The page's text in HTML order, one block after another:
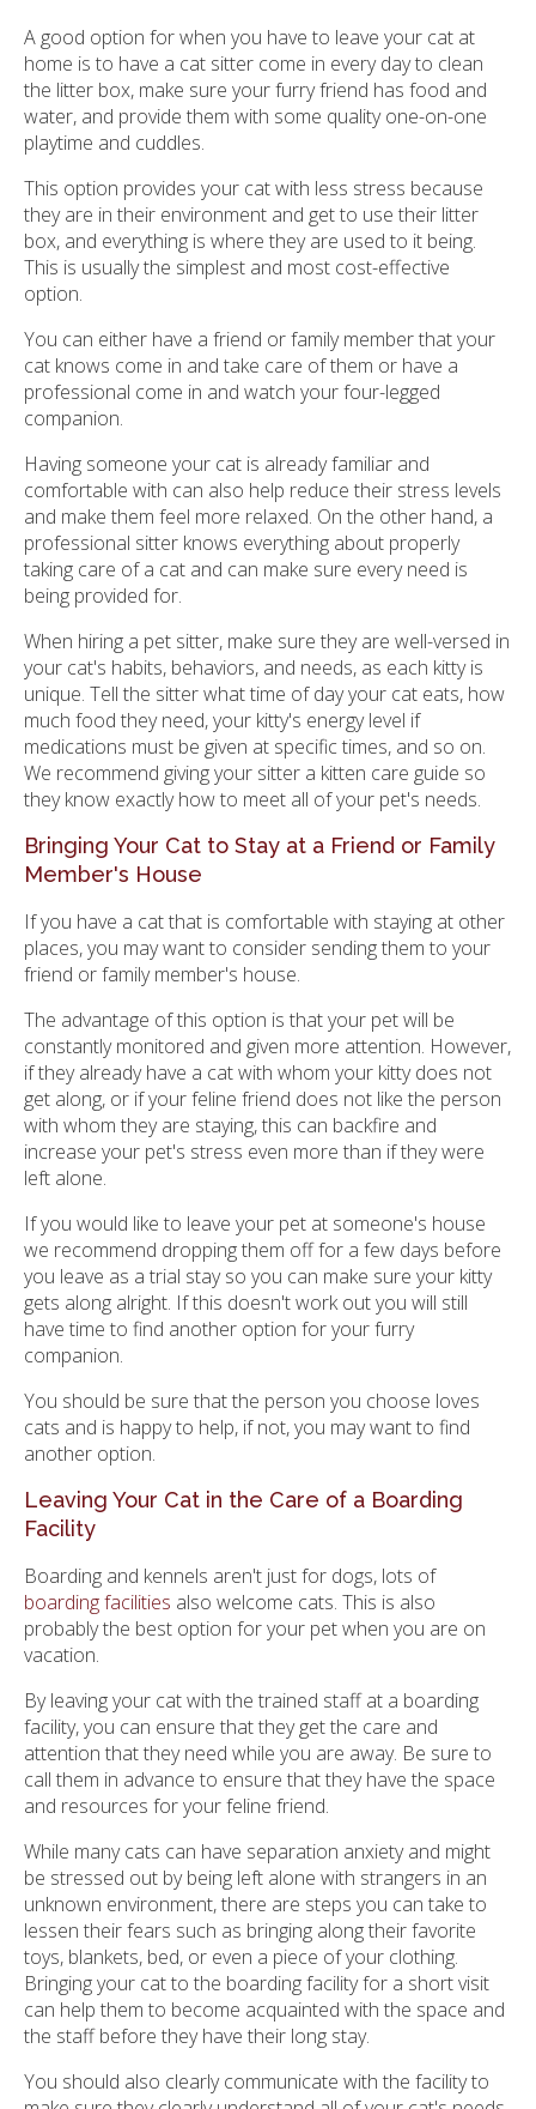
A good option for when you have to leave your cat at
home is to have a cat sitter come in every day to clean
the litter box, make sure your furry friend has food and
water, and provide them with some quality one-on-one
playtime and cuddles.
This option provides your cat with less stress because
they are in their environment and get to use their litter
box, and everything is where they are used to it being.
This is usually the simplest and most cost-effective
option.
You can either have a friend or family member that your
cat knows come in and take care of them or have a
professional come in and watch your four-legged
companion.
Having someone your cat is already familiar and
comfortable with can also help reduce their stress levels
and make them feel more relaxed. On the other hand, a
professional sitter knows everything about properly
taking care of a cat and can make sure every need is
being provided for.
When hiring a pet sitter, make sure they are well-versed in
your cat's habits, behaviors, and needs, as each kitty is
unique. Tell the sitter what time of day your cat eats, how
much food they need, your kitty's energy level if
medications must be given at specific times, and so on.
We recommend giving your sitter a kitten care guide so
they know exactly how to meet all of your pet's needs.
Bringing Your Cat to Stay at a Friend or Family
Member's House
If you have a cat that is comfortable with staying at other
places, you may want to consider sending them to your
friend or family member's house.
The advantage of this option is that your pet will be
constantly monitored and given more attention. However,
if they already have a cat with whom your kitty does not
get along, or if your feline friend does not like the person
with whom they are staying, this can backfire and
increase your pet's stress even more than if they were
left alone.
If you would like to leave your pet at someone's house
we recommend dropping them off for a few days before
you leave as a trial stay so you can make sure your kitty
gets along alright. If this doesn't work out you will still
have time to find another option for your furry
companion.
You should be sure that the person you choose loves
cats and is happy to help, if not, you may want to find
another option.
Leaving Your Cat in the Care of a Boarding
Facility
Boarding and kennels aren't just for dogs, lots of
boarding facilities also welcome cats. This is also
probably the best option for your pet when you are on
vacation.
By leaving your cat with the trained staff at a boarding
facility, you can ensure that they get the care and
attention that they need while you are away. Be sure to
call them in advance to ensure that they have the space
and resources for your feline friend.
While many cats can have separation anxiety and might
be stressed out by being left alone with strangers in an
unknown environment, there are steps you can take to
lessen their fears such as bringing along their favorite
toys, blankets, bed, or even a piece of your clothing.
Bringing your cat to the boarding facility for a short visit
can help them to become acquainted with the space and
the staff before they have their long stay.
You should also clearly communicate with the facility to